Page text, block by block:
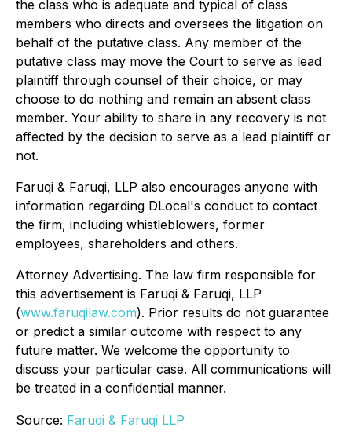
the class who is adequate and typical of class
members who directs and oversees the litigation on
behalf of the putative class. Any member of the
putative class may move the Court to serve as lead
plaintiff through counsel of their choice, or may
choose to do nothing and remain an absent class
member. Your ability to share in any recovery is not
affected by the decision to serve as a lead plaintiff or
not.
Faruqi & Faruqi, LLP also encourages anyone with
information regarding DLocal's conduct to contact
the firm, including whistleblowers, former
employees, shareholders and others.
Attorney Advertising. The law firm responsible for
this advertisement is Faruqi & Faruqi, LLP
(www.faruqilaw.com). Prior results do not guarantee
or predict a similar outcome with respect to any
future matter. We welcome the opportunity to
discuss your particular case. All communications will
be treated in a confidential manner.
Source: Faruqi & Faruqi LLP